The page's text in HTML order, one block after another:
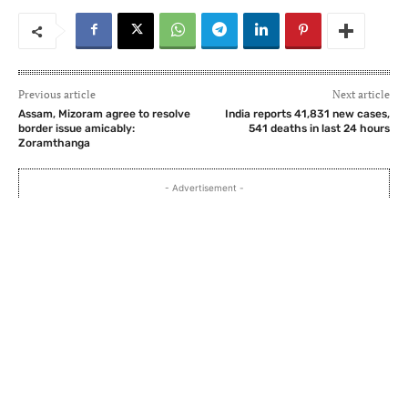
Previous article
Assam, Mizoram agree to resolve
border issue amicably:
Zoramthanga
Next article
India reports 41,831 new cases,
541 deaths in last 24 hours
- Advertisement -